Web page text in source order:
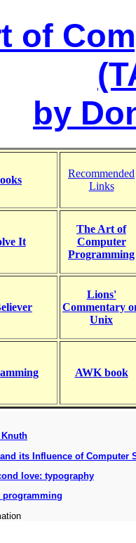
of
by
Recommended
Links
It
The Art of
Computer
Programming
Lions'
Commentary
Unix
AWK book
Knuth
its Influence of Computer
love: typography
programming